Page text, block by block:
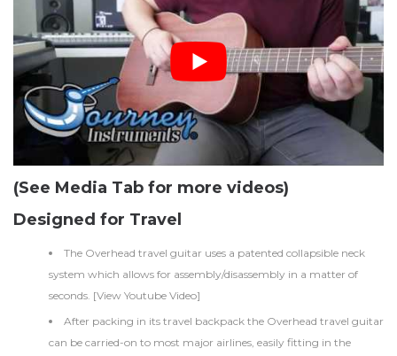
(See Media Tab for more videos)
Designed for Travel
The Overhead travel guitar uses a patented collapsible neck
system which allows for assembly/disassembly in a matter of
seconds. [View Youtube Video]
After packing in its travel backpack the Overhead travel guitar
can be carried-on to most major airlines, easily fitting in the